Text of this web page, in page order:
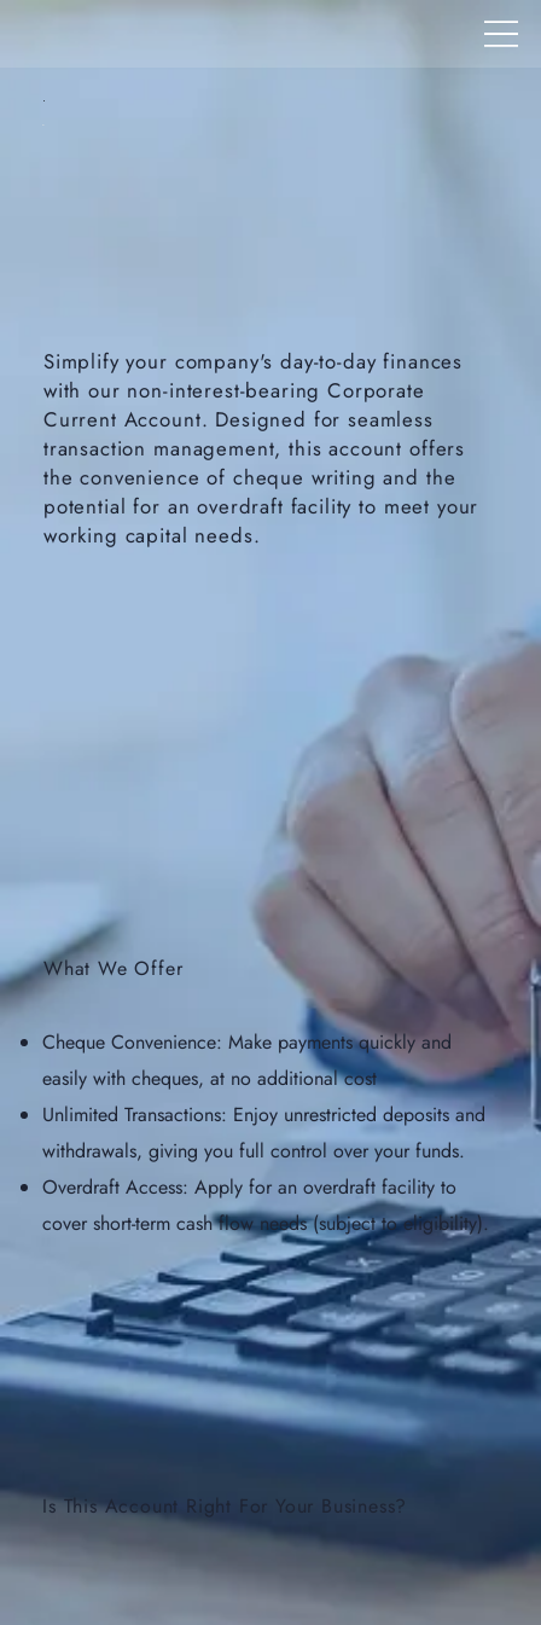
Simplify your company's day-to-day finances
with our non-interest-bearing Corporate
Current Account. Designed for seamless
transaction management, this account offers
the convenience of cheque writing and the
potential for an overdraft facility to meet your
working capital needs.
What We Offer
Is This Account Right For Your Business?
Cheque Convenience: Make payments quickly and
easily with cheques, at no additional cost
Unlimited Transactions: Enjoy unrestricted deposits and
withdrawals, giving you full control over your funds.
Overdraft Access: Apply for an overdraft facility to
cover short-term cash flow needs (subject to eligibility).